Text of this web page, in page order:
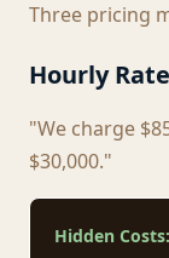
Three pricing
Hourly
"We charge
$30,000."
Hidden Costs: